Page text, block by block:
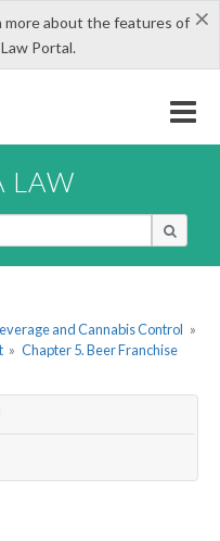
×
about the features of
Portal.
LAW
and Cannabis Control »
» Chapter 5. Beer Franchise